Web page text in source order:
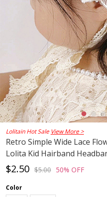
Lolitain Hot Sale View More >
Retro Simple Wide Lace
Lolita Kid Hairband
$2.50 $5.00 50% OFF
Color